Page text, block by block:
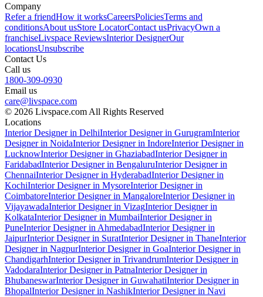
Company
Refer a friendHow it worksCareersPoliciesTerms and
conditionsAbout usStore LocatorContact usPrivacyOwn a
franchiseLivspace ReviewsInterior DesignerOur
locationsUnsubscribe
Contact Us
Call us
1800-309-0930
Email us
care@livspace.com
© 2026 Livspace.com All Rights Reserved
Locations
Interior Designer in DelhiInterior Designer in GurugramInterior
Designer in NoidaInterior Designer in IndoreInterior Designer in
LucknowInterior Designer in GhaziabadInterior Designer in
FaridabadInterior Designer in BengaluruInterior Designer in
ChennaiInterior Designer in HyderabadInterior Designer in
KochiInterior Designer in MysoreInterior Designer in
CoimbatoreInterior Designer in MangaloreInterior Designer in
VijayawadaInterior Designer in VizagInterior Designer in
KolkataInterior Designer in MumbaiInterior Designer in
PuneInterior Designer in AhmedabadInterior Designer in
JaipurInterior Designer in SuratInterior Designer in ThaneInterior
Designer in NagpurInterior Designer in GoaInterior Designer in
ChandigarhInterior Designer in TrivandrumInterior Designer in
VadodaraInterior Designer in PatnaInterior Designer in
BhubaneswarInterior Designer in GuwahatiInterior Designer in
BhopalInterior Designer in NashikInterior Designer in Navi